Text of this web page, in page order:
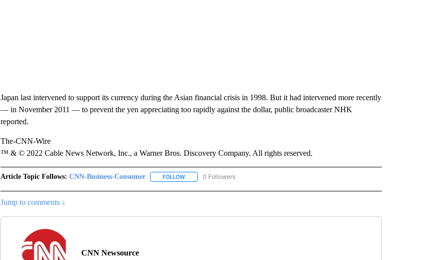
Japan last intervened to support its currency during the Asian financial crisis in 1998. But it had intervened more recently
— in November 2011 — to prevent the yen appreciating too rapidly against the dollar, public broadcaster NHK
reported.
The-CNN-Wire
™ & © 2022 Cable News Network, Inc., a Warner Bros. Discovery Company. All rights reserved.
Article Topic Follows: CNN-Business-Consumer FOLLOWFOLLOW "CNN-BUSINESS-CONSUMER" TO RECEIVE NOTIFICATIONS ABOUT NEW PAGES
0 Followers
Jump to comments ↓
CNN Newsource